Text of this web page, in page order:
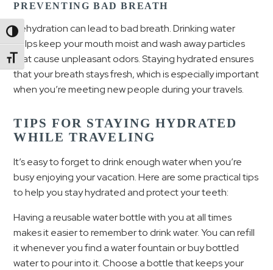
Toggle High Contrast
Toggle Font size
PREVENTING BAD BREATH
Dehydration can lead to bad breath. Drinking water
helps keep your mouth moist and wash away particles
that cause unpleasant odors. Staying hydrated ensures
that your breath stays fresh, which is especially important
when you’re meeting new people during your travels.
TIPS FOR STAYING HYDRATED
WHILE TRAVELING
It’s easy to forget to drink enough water when you’re
busy enjoying your vacation. Here are some practical tips
to help you stay hydrated and protect your teeth:
Having a reusable water bottle with you at all times
makes it easier to remember to drink water. You can refill
it whenever you find a water fountain or buy bottled
water to pour into it. Choose a bottle that keeps your